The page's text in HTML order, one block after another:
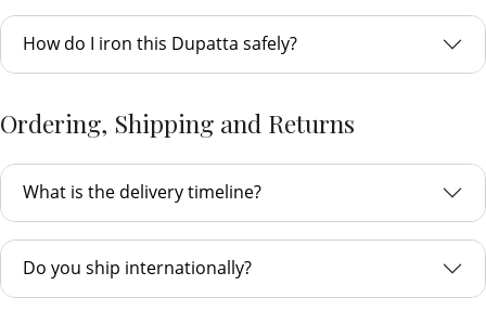
How do I iron this Dupatta safely?
Ordering, Shipping and Returns
What is the delivery timeline?
Do you ship internationally?